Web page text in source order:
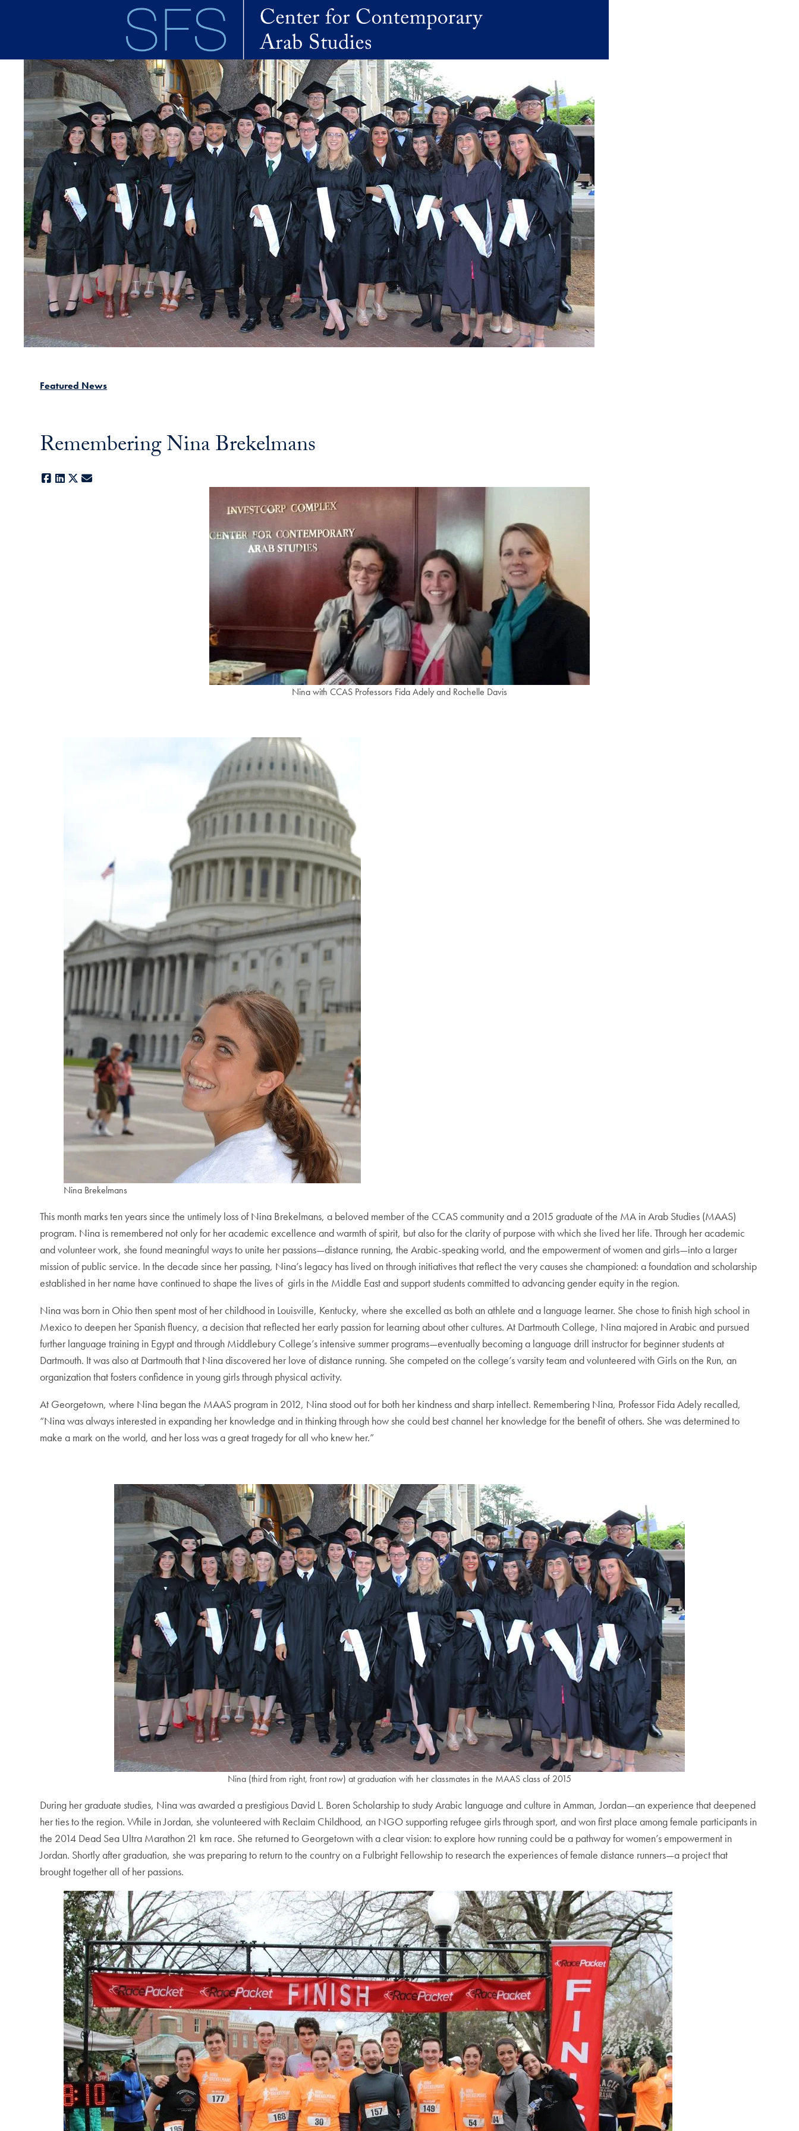
Featured News
Remembering Nina Brekelmans
Facebook
LinkedIn
X
Nina with CCAS Professors Fida Adely and Rochelle Davis
Nina Brekelmans
This month marks ten years since the untimely loss of Nina Brekelmans, a beloved member of the CCAS community and a 2015 graduate of the MA in Arab Studies (MAAS)
program. Nina is remembered not only for her academic excellence and warmth of spirit, but also for the clarity of purpose with which she lived her life. Through her academic
and volunteer work, she found meaningful ways to unite her passions—distance running, the Arabic-speaking world, and the empowerment of women and girls—into a larger
mission of public service. In the decade since her passing, Nina’s legacy has lived on through initiatives that reflect the very causes she championed: a foundation and scholarship
established in her name have continued to shape the lives of girls in the Middle East and support students committed to advancing gender equity in the region.
Nina was born in Ohio then spent most of her childhood in Louisville, Kentucky, where she excelled as both an athlete and a language learner. She chose to finish high school in
Mexico to deepen her Spanish fluency, a decision that reflected her early passion for learning about other cultures. At Dartmouth College, Nina majored in Arabic and pursued
further language training in Egypt and through Middlebury College’s intensive summer programs—eventually becoming a language drill instructor for beginner students at
Dartmouth. It was also at Dartmouth that Nina discovered her love of distance running. She competed on the college’s varsity team and volunteered with Girls on the Run, an
organization that fosters confidence in young girls through physical activity.
At Georgetown, where Nina began the MAAS program in 2012, Nina stood out for both her kindness and sharp intellect. Remembering Nina, Professor Fida Adely recalled,
“Nina was always interested in expanding her knowledge and in thinking through how she could best channel her knowledge for the benefit of others. She was determined to
make a mark on the world, and her loss was a great tragedy for all who knew her.”
Nina (third from right, front row) at graduation with her classmates in the MAAS class of 2015
During her graduate studies, Nina was awarded a prestigious David L. Boren Scholarship to study Arabic language and culture in Amman, Jordan—an experience that deepened
her ties to the region. While in Jordan, she volunteered with Reclaim Childhood, an NGO supporting refugee girls through sport, and won first place among female participants in
the 2014 Dead Sea Ultra Marathon 21 km race. She returned to Georgetown with a clear vision: to explore how running could be a pathway for women’s empowerment in
Jordan. Shortly after graduation, she was preparing to return to the country on a Fulbright Fellowship to research the experiences of female distance runners—a project that
brought together all of her passions.